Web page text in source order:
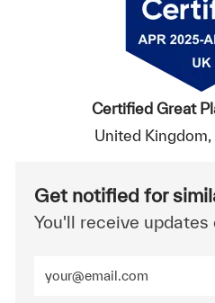
Certified Great
United
Get notified for
You'll receive updates